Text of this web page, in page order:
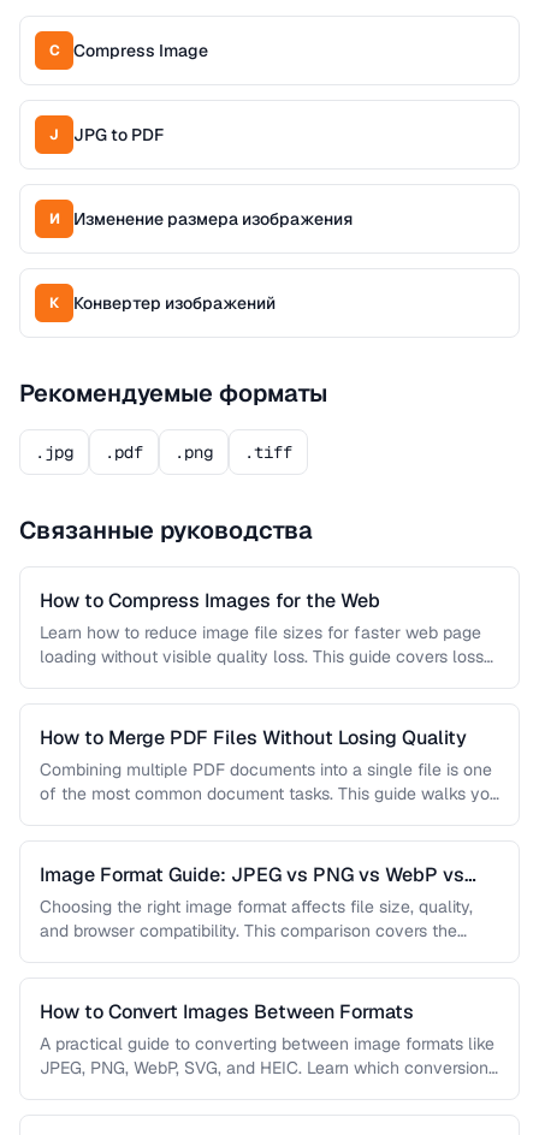
C Compress Image
J JPG to PDF
И Изменение размера изображения
К Конвертер изображений
Рекомендуемые форматы
.jpg .pdf .png .tiff
Связанные руководства
How to Compress Images for the Web
Learn how to reduce image file sizes for faster web page
loading without visible quality loss. This guide covers lossy
How to Merge PDF Files Without Losing Quality
Combining multiple PDF documents into a single file is one
of the most common document tasks. This guide walks you
Image Format Guide: JPEG vs PNG vs WebP vs
AVIF
Choosing the right image format affects file size, quality,
and browser compatibility. This comparison covers the
How to Convert Images Between Formats
A practical guide to converting between image formats like
JPEG, PNG, WebP, SVG, and HEIC. Learn which conversions